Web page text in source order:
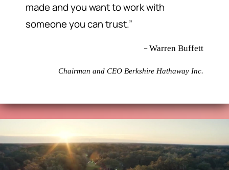
made and you want to work with
someone you can trust.”
–Warren Buffett
Chairman and CEO Berkshire Hathaway Inc.